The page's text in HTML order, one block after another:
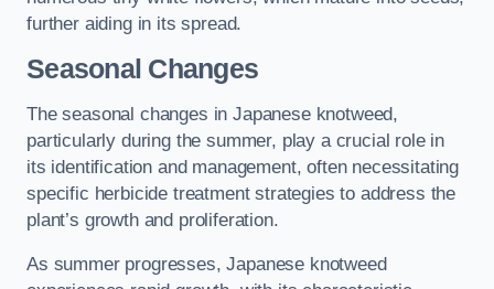
further aiding in its spread.
Seasonal Changes
The seasonal changes in Japanese knotweed,
particularly during the summer, play a crucial role in
its identification and management, often necessitating
specific herbicide treatment strategies to address the
plant’s growth and proliferation.
As summer progresses, Japanese knotweed